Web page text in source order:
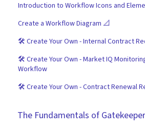
Introduction to Workflow Icons and
Create a Workflow Diagram 📐
🛠 Create Your Own - Internal Contract
🛠 Create Your Own - Market IQ
Workflow
🛠 Create Your Own - Contract Renewal
The Fundamentals of Gatekeeper